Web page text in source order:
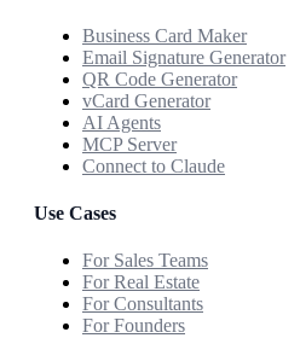
Business Card Maker
Email Signature Generator
QR Code Generator
vCard Generator
AI Agents
MCP Server
Connect to Claude
Use Cases
For Sales Teams
For Real Estate
For Consultants
For Founders